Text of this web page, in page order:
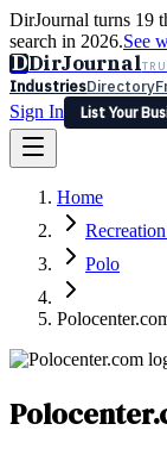
DirJournal turns 19
search in 2026.See
DDirJournal
IndustriesDirectory
Sign In
List Your
Latest Expert
Sign In
List Your Business
Home
Polo